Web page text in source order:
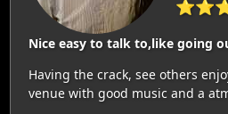
Nice easy to talk to,like going
Having the crack, see others
venue with good music and a